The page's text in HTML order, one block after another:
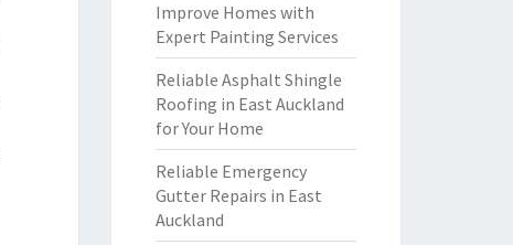
Improve Homes with
Expert Painting Services
Reliable Asphalt Shingle
Roofing in East Auckland
for Your Home
Reliable Emergency
Gutter Repairs in East
Auckland